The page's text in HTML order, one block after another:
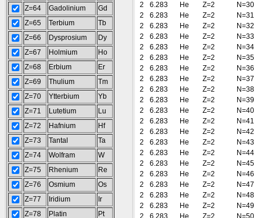
Z=64
Gadolinium
Gd
Z=65
Terbium
Tb
Z=66
Dysprosium
Dy
Z=67
Holmium
Ho
Z=68
Erbium
Er
Z=69
Thulium
Tm
Z=70
Ytterbium
Yb
Z=71
Lutetium
Lu
Z=72
Hafnium
Hf
Z=73
Tantal
Ta
Z=74
Wolfram
W
Z=75
Rhenium
Re
Z=76
Osmium
Os
Z=77
Iridium
Ir
Z=78
Platin
Pt
2
6.283 He Z=2
N=30
2
6.283 He Z=2
N=31
2
6.283 He Z=2
N=32
2
6.283 He Z=2
N=33
2
6.283 He Z=2
N=34
2
6.283 He Z=2
N=35
2
6.283 He Z=2
N=36
2
6.283 He Z=2
N=37
2
6.283 He Z=2
N=38
2
6.283 He Z=2
N=39
2
6.283 He Z=2
N=40
2
6.283 He Z=2
N=41
2
6.283 He Z=2
N=42
2
6.283 He Z=2
N=43
2
6.283 He Z=2
N=44
2
6.283 He Z=2
N=45
2
6.283 He Z=2
N=46
2
6.283 He Z=2
N=47
2
6.283 He Z=2
N=48
2
6.283 He Z=2
N=49
2
6.283 He Z=2
N=50